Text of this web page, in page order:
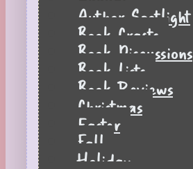
Author Spotlight
Book Crafts
Book Discussions
Book Lists
Book Reviews
Christmas
Easter
Fall
Holiday